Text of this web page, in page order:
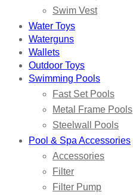
Swim Vest
Water Toys
Waterguns
Wallets
Outdoor Toys
Swimming Pools
Fast Set Pools
Metal Frame Pools
Steelwall Pools
Pool & Spa Accessories
Accessories
Filter
Filter Pump